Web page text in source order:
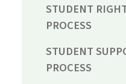
STUDENT
PROCESS
STUDENT
PROCESS